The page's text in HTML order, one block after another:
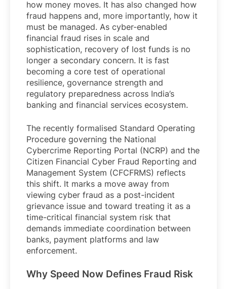
how money moves. It has also changed how
fraud happens and, more importantly, how it
must be managed. As cyber-enabled
financial fraud rises in scale and
sophistication, recovery of lost funds is no
longer a secondary concern. It is fast
becoming a core test of operational
resilience, governance strength and
regulatory preparedness across India’s
banking and financial services ecosystem.
The recently formalised Standard Operating
Procedure governing the National
Cybercrime Reporting Portal (NCRP) and the
Citizen Financial Cyber Fraud Reporting and
Management System (CFCFRMS) reflects
this shift. It marks a move away from
viewing cyber fraud as a post-incident
grievance issue and toward treating it as a
time-critical financial system risk that
demands immediate coordination between
banks, payment platforms and law
enforcement.
Why Speed Now Defines Fraud Risk